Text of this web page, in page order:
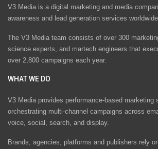
V3 Media is a digital marketing and media
awareness and lead generation services worldwide
The V3 Media team consists of over 300
science experts, and martech engineers that
over 2,800 campaigns each year.
WHAT WE DO
V3 Media provides performance-based marketing
orchestrating multi-channel campaigns across
voice, social, search, and display.
Brands, agencies, platforms and publishers rely